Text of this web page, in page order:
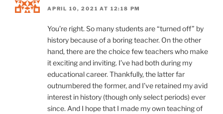
APRIL 10, 2021 AT 12:18 PM
You’re right. So many students are “turned off” by
history because of a boring teacher. On the other
hand, there are the choice few teachers who make
it exciting and inviting. I’ve had both during my
educational career. Thankfully, the latter far
outnumbered the former, and I’ve retained my avid
interest in history (though only select periods) ever
since. And I hope that I made my own teaching of